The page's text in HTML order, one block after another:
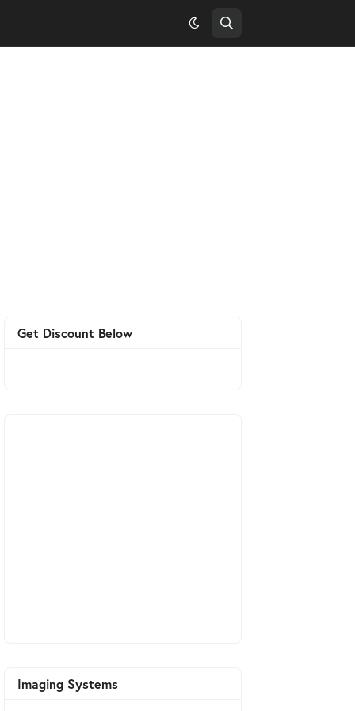
Get Discount Below
Imaging Systems